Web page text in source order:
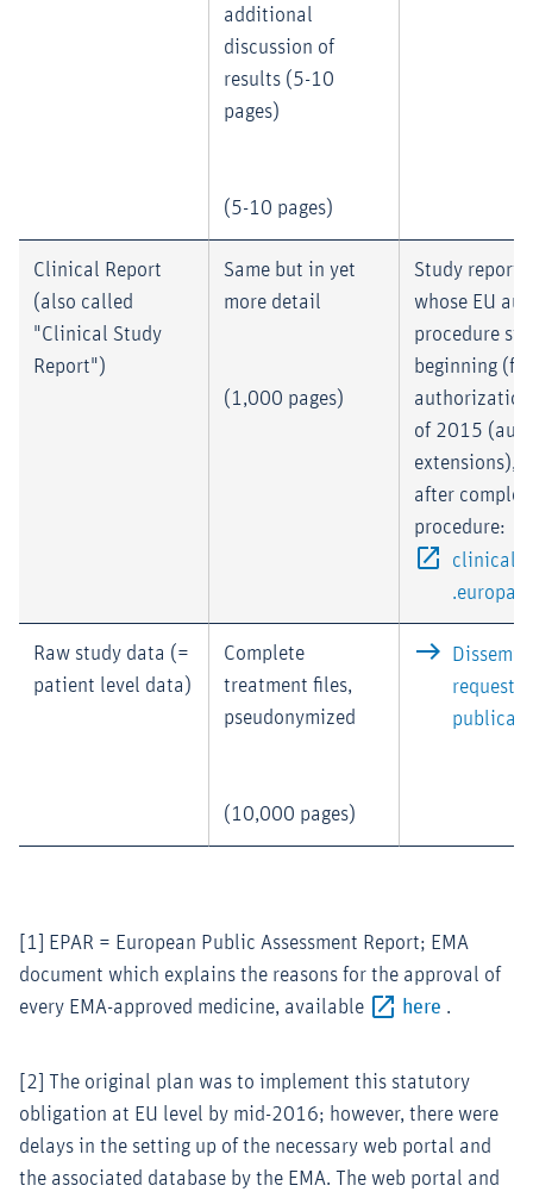
additional
discussion of
results (5-10
pages)
(5-10 pages)
Clinical Report
(also called
"Clinical Study
Report")
Same but in yet
more detail
(1,000 pages)
Study reports
whose EU
procedure
beginning
of 2015
extensions),
after
procedure:
Raw study data (=
patient level data)
Complete
treatment files,
pseudonymized
(10,000 pages)
[1] EPAR = European Public Assessment Report; EMA
document which explains the reasons for the approval of
every EMA-approved medicine, available
here .
[2] The original plan was to implement this statutory
obligation at EU level by mid-2016; however, there were
delays in the setting up of the necessary web portal and
the associated database by the EMA. The web portal and